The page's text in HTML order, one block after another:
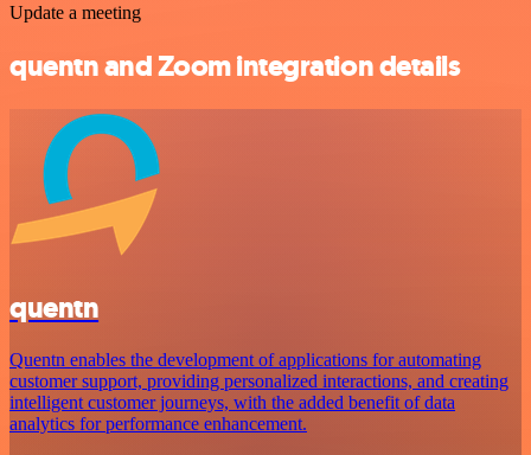
Update a meeting
quentn and Zoom integration details
quentn
Quentn enables the development of applications for automating
customer support, providing personalized interactions, and creating
intelligent customer journeys, with the added benefit of data
analytics for performance enhancement.